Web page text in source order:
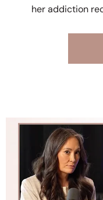
her addiction